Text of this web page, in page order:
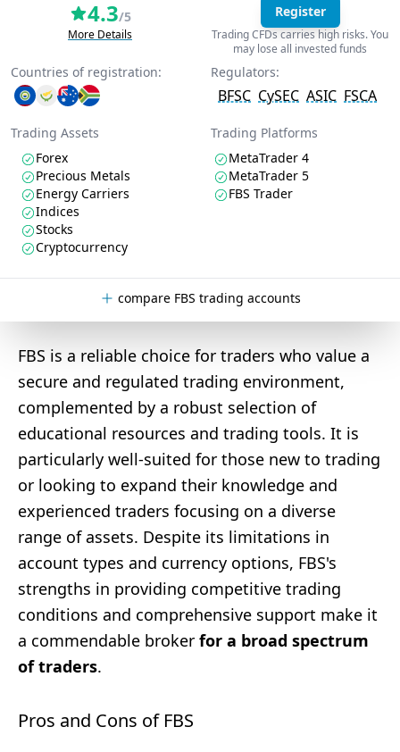
4.3/5
More Details
Register
Trading CFDs carries high risks. You
may lose all invested funds
Countries of registration: Regulators:
BFSC CySEC ASIC FSCA
Trading Assets
Forex
Precious Metals
Energy Carriers
Indices
Stocks
Cryptocurrency
Trading Platforms
MetaTrader 4
MetaTrader 5
FBS Trader
compare FBS trading accounts
FBS is a reliable choice for traders who value a
secure and regulated trading environment,
complemented by a robust selection of
educational resources and trading tools. It is
particularly well-suited for those new to trading
or looking to expand their knowledge and
experienced traders focusing on a diverse
range of assets. Despite its limitations in
account types and currency options, FBS's
strengths in providing competitive trading
conditions and comprehensive support make it
a commendable broker for a broad spectrum
of traders.
Pros and Cons of FBS